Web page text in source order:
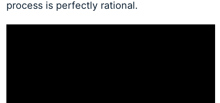
process is perfectly rational.